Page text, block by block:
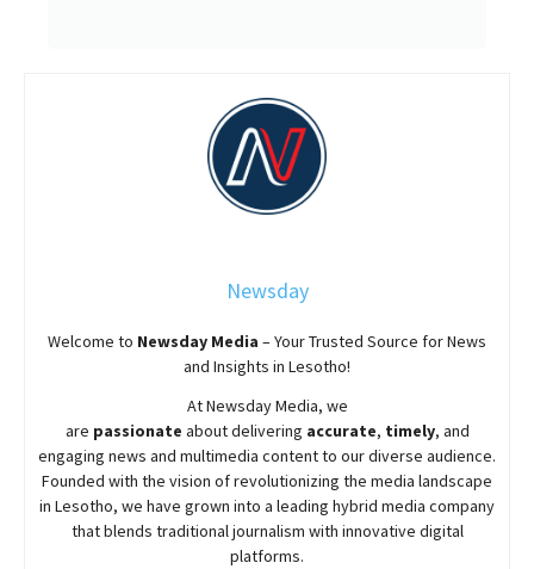
Newsday
Welcome to Newsday Media – Your Trusted Source for News
and Insights in Lesotho!
AtNewsdayMedia, we
are passionate aboutdelivering accurate, timely, and
engaging news and multimedia content to our diverse audience.
Founded with the vision of revolutionizing the media landscape
in Lesotho, we have grown into a leading hybrid media company
that blends traditional journalism with innovative digital
platforms.